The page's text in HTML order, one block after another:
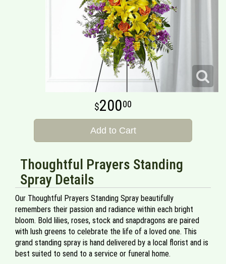
20000
Add to Cart
Thoughtful Prayers Standing
Spray Details
Our Thoughtful Prayers Standing Spray beautifully
remembers their passion and radiance within each bright
bloom. Bold lilies, roses, stock and snapdragons are paired
with lush greens to celebrate the life of a loved one. This
grand standing spray is hand delivered by a local florist and is
best suited to send to a service or funeral home.